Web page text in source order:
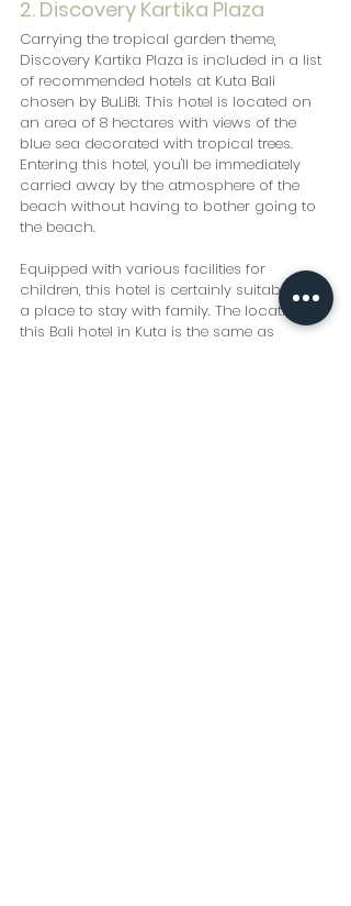
2. Discovery Kartika Plaza
Carrying the tropical garden theme,
Discovery Kartika Plaza is included in a list
of recommended hotels at Kuta Bali
chosen by BuLiBi. This hotel is located on
an area of ​​8 hectares with views of the
blue sea decorated with tropical trees.
Entering this hotel, you'll be immediately
carried away by the atmosphere of the
beach without having to bother going to
the beach.
Equipped with various facilities for
children, this hotel is certainly suitable as
a place to stay with family. The location of
this Bali hotel in Kuta is the same as